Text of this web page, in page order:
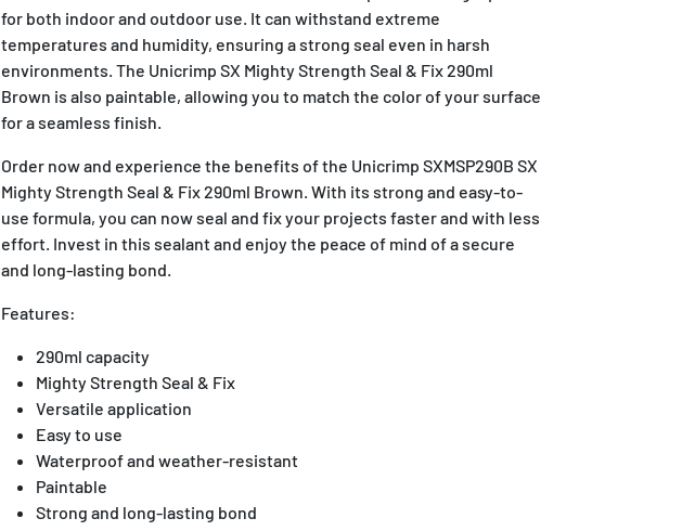
for both indoor and outdoor use. It can withstand extreme
temperatures and humidity, ensuring a strong seal even in harsh
environments. The Unicrimp SX Mighty Strength Seal & Fix 290ml
Brown is also paintable, allowing you to match the color of your surface
for a seamless finish.
Order now and experience the benefits of the Unicrimp SXMSP290B SX
Mighty Strength Seal & Fix 290ml Brown. With its strong and easy-to-
use formula, you can now seal and fix your projects faster and with less
effort. Invest in this sealant and enjoy the peace of mind of a secure
and long-lasting bond.
Features:
290ml capacity
Mighty Strength Seal & Fix
Versatile application
Easy to use
Waterproof and weather-resistant
Paintable
Strong and long-lasting bond